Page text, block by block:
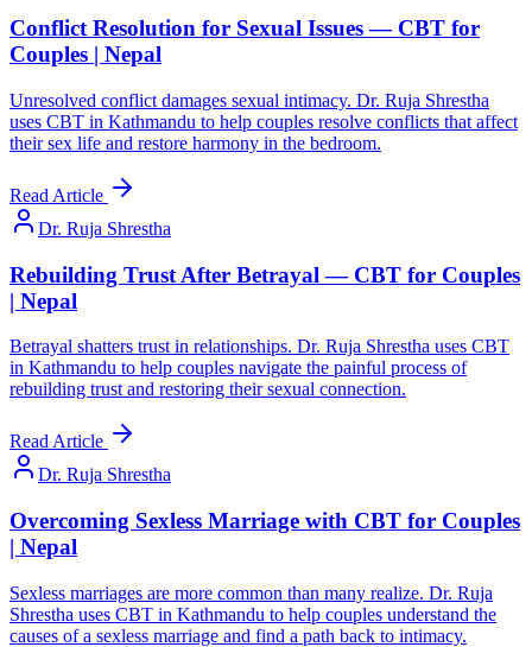
Conflict Resolution for Sexual Issues — CBT for
Couples | Nepal
Unresolved conflict damages sexual intimacy. Dr. Ruja Shrestha
uses CBT in Kathmandu to help couples resolve conflicts that affect
their sex life and restore harmony in the bedroom.
Read Article
Dr. Ruja Shrestha
Rebuilding Trust After Betrayal — CBT for Couples
| Nepal
Betrayal shatters trust in relationships. Dr. Ruja Shrestha uses CBT
in Kathmandu to help couples navigate the painful process of
rebuilding trust and restoring their sexual connection.
Read Article
Dr. Ruja Shrestha
Overcoming Sexless Marriage with CBT for Couples
| Nepal
Sexless marriages are more common than many realize. Dr. Ruja
Shrestha uses CBT in Kathmandu to help couples understand the
causes of a sexless marriage and find a path back to intimacy.